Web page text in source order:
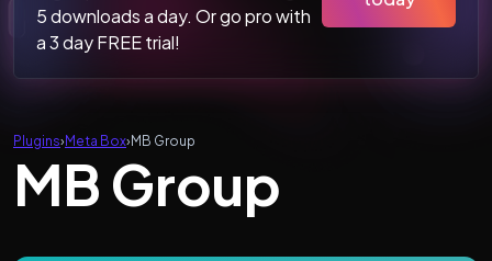
5 downloads a day. Or go pro with
a 3 day FREE trial!
Plugins›Meta Box›MB Group
MB Group